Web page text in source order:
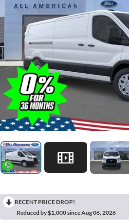
RECENT PRICE DROP!
Reduced by $1,000 since Aug 06, 2026